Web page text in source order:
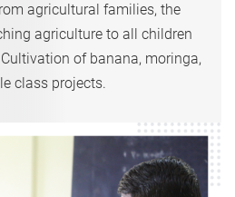
agricultural families, the
agriculture to all children
of banana, moringa,
class projects.